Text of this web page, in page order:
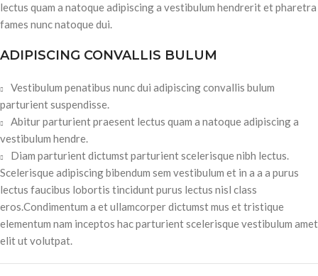
lectus quam a natoque adipiscing a vestibulum hendrerit et pharetra
fames nunc natoque dui.
ADIPISCING CONVALLIS BULUM
Vestibulum penatibus nunc dui adipiscing convallis bulum
parturient suspendisse.
Abitur parturient praesent lectus quam a natoque adipiscing a
vestibulum hendre.
Diam parturient dictumst parturient scelerisque nibh lectus.
Scelerisque adipiscing bibendum sem vestibulum et in a a a purus
lectus faucibus lobortis tincidunt purus lectus nisl class
eros.Condimentum a et ullamcorper dictumst mus et tristique
elementum nam inceptos hac parturient scelerisque vestibulum amet
elit ut volutpat.